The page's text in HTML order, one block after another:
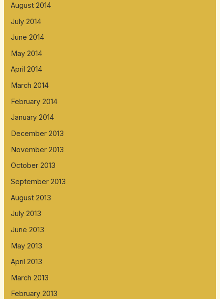
August 2014
July 2014
June 2014
May 2014
April 2014
March 2014
February 2014
January 2014
December 2013
November 2013
October 2013
September 2013
August 2013
July 2013
June 2013
May 2013
April 2013
March 2013
February 2013